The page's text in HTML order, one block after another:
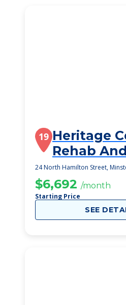
19 Heritage
Rehab And
Speciality
24 North Hamilton Street,
$6,692 /month
Starting Price
SEE